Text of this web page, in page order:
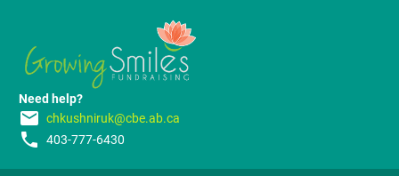
Need help?
email chkushniruk@cbe.ab.ca
phone 403-777-6430